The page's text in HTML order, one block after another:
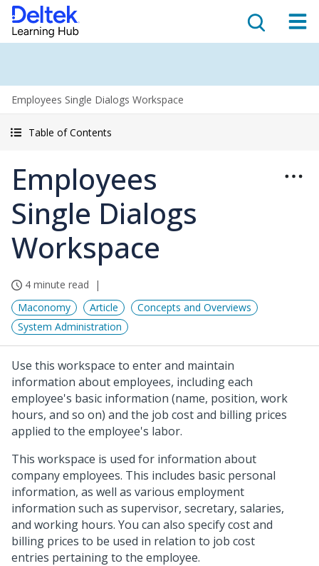
Employees Single Dialogs Workspace
Table of Contents
Employees
Single Dialogs
Workspace
4 minute read
Maconomy
Article
Concepts and Overviews
System Administration
Use this workspace to enter and maintain
information about employees, including each
employee's basic information (name, position, work
hours, and so on) and the job cost and billing prices
applied to the employee's labor.
This workspace is used for information about
company employees. This includes basic personal
information, as well as various employment
information such as supervisor, secretary, salaries,
and working hours. You can also specify cost and
billing prices to be used in relation to job cost
entries pertaining to the employee.